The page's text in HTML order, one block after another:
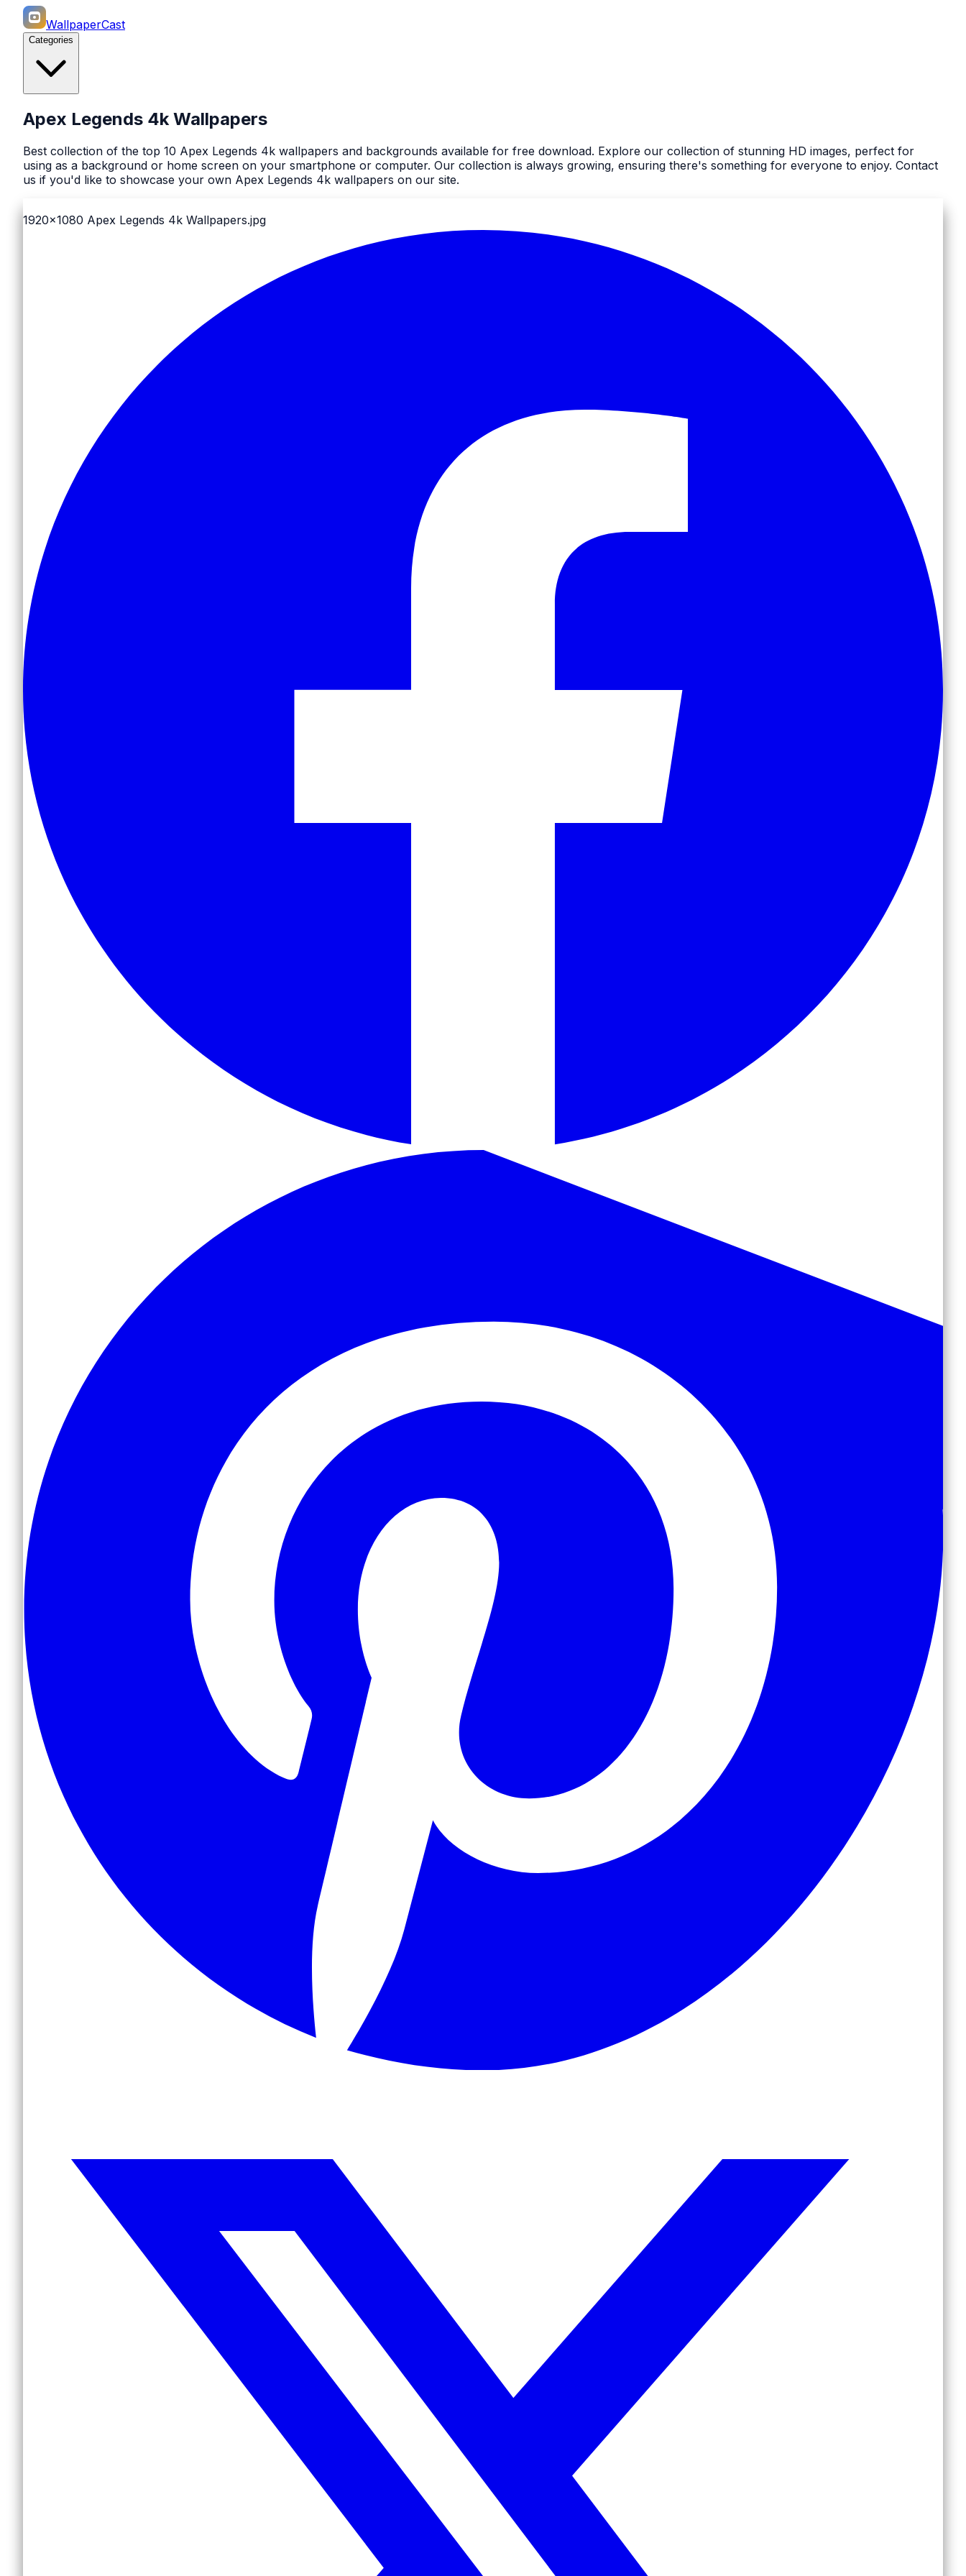
WallpaperCast
Categories
Apex Legends 4k Wallpapers
Best collection of the top 10 Apex Legends 4k wallpapers and backgrounds available for free download. Explore our collection of stunning HD images, perfect for
using as a background or home screen on your smartphone or computer. Our collection is always growing, ensuring there's something for everyone to enjoy. Contact
us if you'd like to showcase your own Apex Legends 4k wallpapers on our site.
1920x1080 Apex Legends 4k Wallpapers.jpg